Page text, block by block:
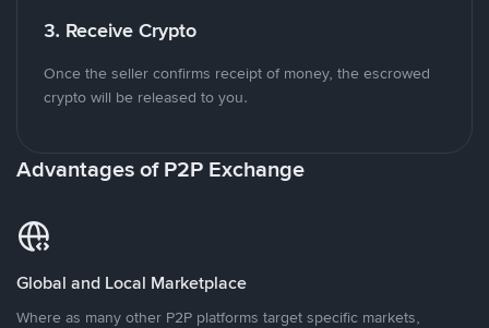
3. Receive Crypto
Once the seller confirms receipt of money, the escrowed
crypto will be released to you.
Advantages of P2P Exchange
Global and Local Marketplace
Where as many other P2P platforms target specific markets,